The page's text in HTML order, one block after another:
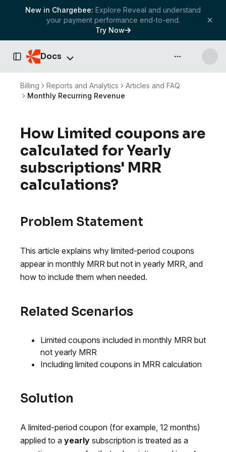
New in Chargebee: Explore Reveal and understand
your payment performance end-to-end.
Try Now
Toggle Sidebar
Docs API & more
Billing Reports and Analytics
Articles and FAQ
Monthly Recurring Revenue
How Limited coupons are
calculated for Yearly
subscriptions' MRR
calculations?
Problem Statement
This article explains why limited-period coupons
appear in monthly MRR but not in yearly MRR, and
how to include them when needed.
Related Scenarios
Limited coupons included in monthly MRR but
not yearly MRR
Including limited coupons in MRR calculation
Solution
A limited-period coupon (for example, 12 months)
applied to a yearly subscription is treated as a